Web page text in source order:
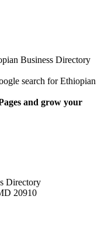
Business Directory
search for Ethiopian
and grow your
Directory
20910